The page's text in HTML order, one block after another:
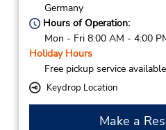
Germany
Hours of Operation:
Mon - Fri 8:00 AM - 4:00
Holiday Hours
Free pickup service available
Keydrop Location
Make a